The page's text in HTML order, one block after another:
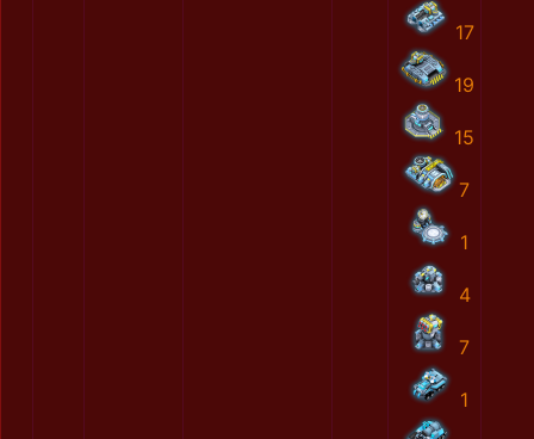
17
19
15
7
1
4
7
1